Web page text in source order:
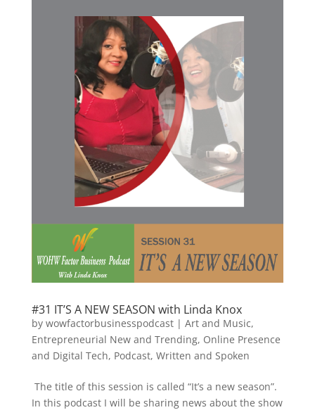
#31 IT’S A NEW SEASON with Linda Knox
by wowfactorbusinesspodcast| Art and Music,
Entrepreneurial New and Trending, Online Presence
and Digital Tech, Podcast, Written and Spoken
The title of this session is called “It’s a new season”.
In this podcast I will be sharing news about the show